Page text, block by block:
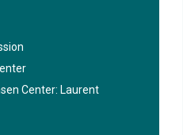
project "
warnings about the
both in the near
forecasts. The
Center: Laurent